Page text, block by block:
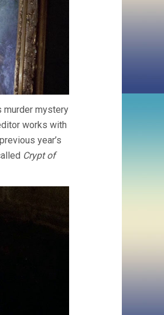
murder mystery
works with
year’s
Crypt of